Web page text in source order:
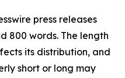
press releases
800 words. The length
its distribution, and
short or long may